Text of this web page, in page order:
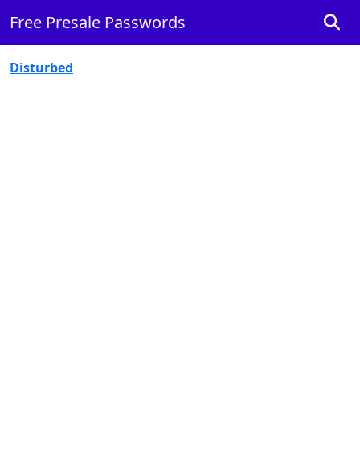
Free Presale Passwords
Disturbed